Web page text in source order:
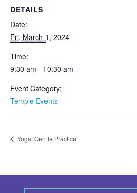
DETAILS
Date:
Fri, March 1, 2024
Time:
9:30 am - 10:30 am
Event Category:
Temple Events
Yoga: Gentle Practice